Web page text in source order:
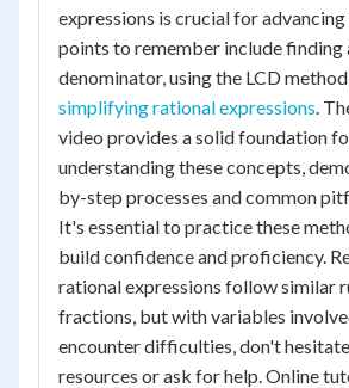
expressions is crucial for
points to remember include finding
denominator, using the LCD
simplifying rational expressions.
video provides a solid foundation
understanding these concepts,
by-step processes and common
It's essential to practice these
build confidence and proficiency.
rational expressions follow similar
fractions, but with variables
encounter difficulties, don't
resources or ask for help. Online